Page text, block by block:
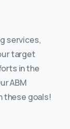
services,
target
in the
ABM
these goals!